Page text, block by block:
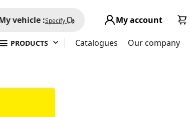
vehicle :Specify My account

PRODUCTS Catalogues Our company